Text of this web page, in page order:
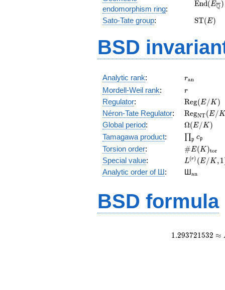
endomorphism ring:
End( EQ)
Sato-Tate group: ST( E)
BSD
Analytic rank: ran
Mordell-Weil rank: r
r
Regulator:
(E/K)
Reg(E/K )
Néron-Tate Regulator:
(E/K)
RegNT(E/
Global period: Ω( E/ K)
Tamagawa product: ∏p cp
Torsion order: # E( K)tor
Special value:
L^{(r)}
(E/K,1)/r!
L(r) ( E/ K,1
Analytic order of Ш: Шan
BSD formula
1.293721532 ≈